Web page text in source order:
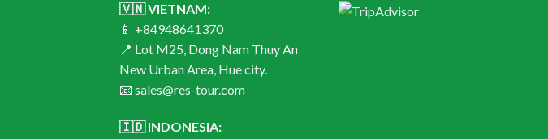
🇻🇳 VIETNAM:
📱 +84948641370
📍 Lot M25, Dong Nam Thuy An
New Urban Area, Hue city.
📧 sales@res-tour.com
🇮🇩 INDONESIA: